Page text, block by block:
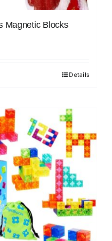
Magnetic Blocks
Details